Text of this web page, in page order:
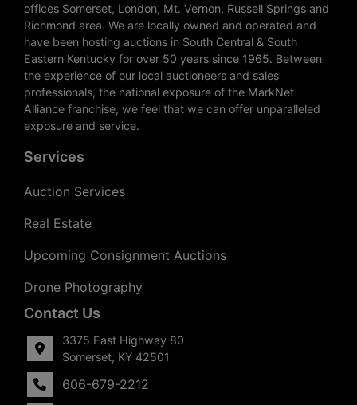
offices Somerset, London, Mt. Vernon, Russell Springs and
Richmond area. We are locally owned and operated and
have been hosting auctions in South Central & South
Eastern Kentucky for over 50 years since 1965. Between
the experience of our local auctioneers and sales
professionals, the national exposure of the MarkNet
Alliance franchise, we feel that we can offer unparalleled
exposure and service.
Services
Auction Services
Real Estate
Upcoming Consignment Auctions
Drone Photography
Contact Us
3375 East Highway 80
Somerset, KY 42501
606-679-2212